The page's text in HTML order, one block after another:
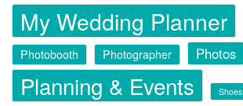
My Wedding Planner
Photobooth Photographer Photos
Planning & Events Shoes